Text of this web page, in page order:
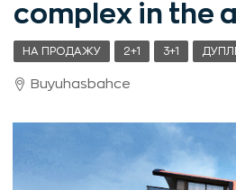
complex in the
НА ПРОДАЖУ 2+1 3+1
Buyuhasbahce